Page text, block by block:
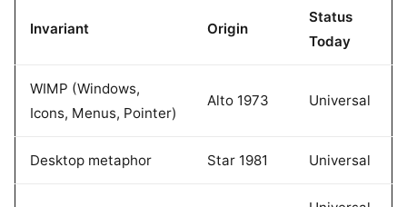
Invariant Origin
Status
Today
WIMP (Windows,
Icons, Menus, Pointer)
Alto 1973 Universal
Desktop metaphor Star 1981 Universal